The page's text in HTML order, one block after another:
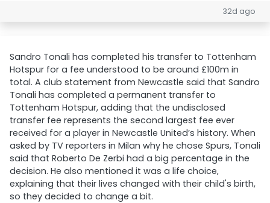
32d ago
Sandro Tonali has completed his transfer to Tottenham
Hotspur for a fee understood to be around £100m in
total. A club statement from Newcastle said that Sandro
Tonali has completed a permanent transfer to
Tottenham Hotspur, adding that the undisclosed
transfer fee represents the second largest fee ever
received for a player in Newcastle United’s history. When
asked by TV reporters in Milan why he chose Spurs, Tonali
said that Roberto De Zerbi had a big percentage in the
decision. He also mentioned it was a life choice,
explaining that their lives changed with their child's birth,
so they decided to change a bit.